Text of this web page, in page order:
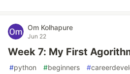
Om Kolhapure
Jun 22
Week 7: My First
#python #beginners #